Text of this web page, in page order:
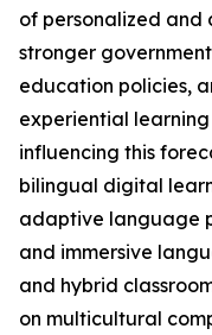
of personalized and
stronger
education policies,
experiential
influencing this
bilingual digital
adaptive language
and immersive
and hybrid
on multicultural